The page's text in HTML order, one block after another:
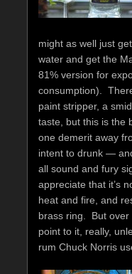
might as well just
water and get the
81% version for
consumption).
paint stripper, a
taste, but this is the
one demerit away
intent to drunk —
all sound and fury
appreciate that it’s
heat and fire, and
brass ring. But over
point to it, really,
rum Chuck Norris